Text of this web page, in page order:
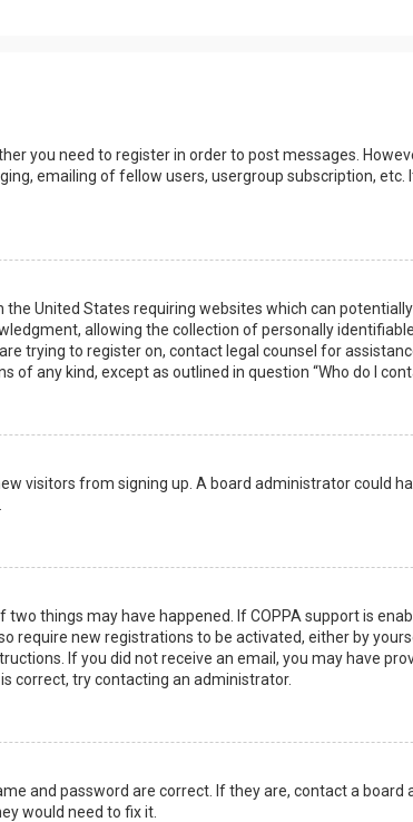
you need to register in order to post messages.
emailing of fellow users, usergroup subscription,
the United States requiring websites which can
allowing the collection of personally
trying to register on, contact legal counsel for
any kind, except as outlined in question “Who do I
visitors from signing up. A board administrator could
things may have happened. If COPPA support is
require new registrations to be activated, either by
If you did not receive an email, you may have
correct, try contacting an administrator.
and password are correct. If they are, contact a
would need to fix it.